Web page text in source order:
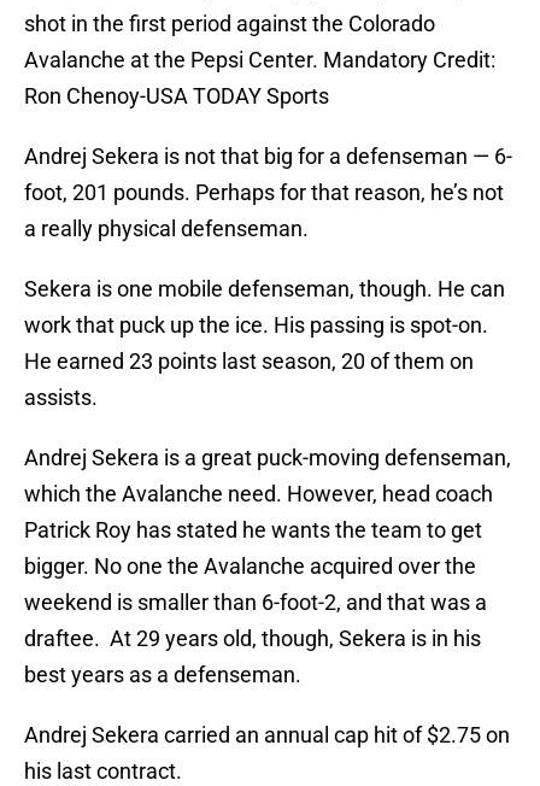
shot in the first period against the Colorado
Avalanche at the Pepsi Center. Mandatory Credit:
Ron Chenoy-USA TODAY Sports
Andrej Sekera is not that big for a defenseman — 6-
foot, 201 pounds. Perhaps for that reason, he’s not
a really physical defenseman.
Sekera is one mobile defenseman, though. He can
work that puck up the ice. His passing is spot-on.
He earned 23 points last season, 20 of them on
assists.
Andrej Sekera is a great puck-moving defenseman,
which the Avalanche need. However, head coach
Patrick Roy has stated he wants the team to get
bigger. No one the Avalanche acquired over the
weekend is smaller than 6-foot-2, and that was a
draftee. At 29 years old, though, Sekera is in his
best years as a defenseman.
Andrej Sekera carried an annual cap hit of $2.75 on
his last contract.